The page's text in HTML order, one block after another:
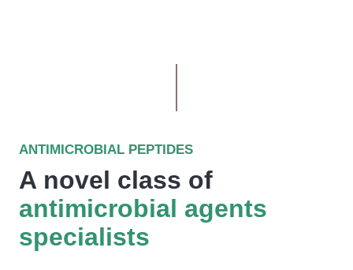
ANTIMICROBIAL PEPTIDES
A novel class of
antimicrobial agents
specialists